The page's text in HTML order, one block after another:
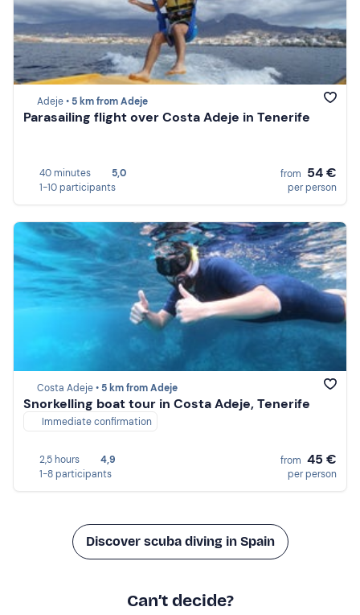
Adeje • 5 km from Adeje
Parasailing flight over Costa Adeje in Tenerife
40 minutes
5,0
1-10 participants
from 54 €
per person
Costa Adeje • 5 km from Adeje
Snorkelling boat tour in Costa Adeje, Tenerife
Immediate confirmation
2,5 hours
4,9
1-8 participants
from 45 €
per person
Discover scuba diving in Spain
Can’t decide?